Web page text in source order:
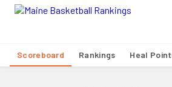
Scoreboard Rankings Heal